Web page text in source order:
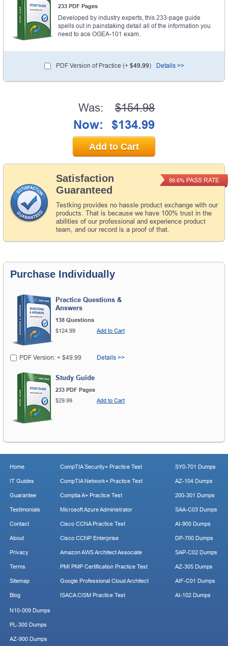
233 PDF Pages
Developed by industry experts, this 233-page guide
spells out in painstaking detail all of the information you
need to ace OGEA-101 exam.
PDF Version of Practice (+ $49.99) Details >>
Satisfaction
Guaranteed
Testking provides no hassle product exchange with our
products. That is because we have 100% trust in the
abilities of our professional and experience product
team, and our record is a proof of that.
99.6% PASS RATE
Was: $154.98
Now: $134.99
Add to Cart
Purchase Individually
Practice Questions &
Answers
138 Questions
$124.99
Add to Cart
PDF Version: + $49.99 Details >>
Study Guide
233 PDF Pages
$29.99
Add to Cart
Home
IT Guides
Guarantee
Testimonials
Contact
About
Privacy
Terms
Sitemap
Blog
CompTIA Security+ Practice Test
CompTIA Network+ Practice Test
Comptia A+ Practice Test
Microsoft Azure Administrator
Cisco CCNA Practice Test
Cisco CCNP Enterprise
Amazon AWS Architect Associate
PMI PMP Certification Practice Test
Google Professional Cloud Architect
ISACA CISM Practice Test
SY0-701 Dumps
AZ-104 Dumps
200-301 Dumps
SAA-C03 Dumps
AI-900 Dumps
DP-700 Dumps
SAP-C02 Dumps
AZ-305 Dumps
AIF-C01 Dumps
AI-102 Dumps
N10-009 Dumps
PL-300 Dumps
AZ-900 Dumps